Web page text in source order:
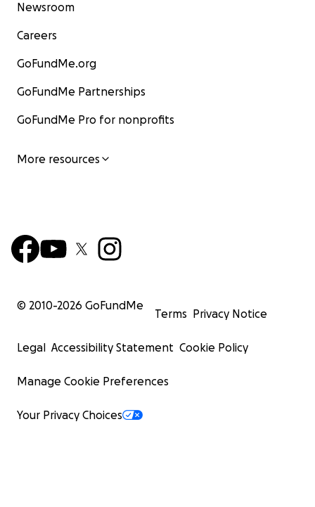
Newsroom
Careers
GoFundMe.org
GoFundMe Partnerships
GoFundMe Pro for nonprofits
More resources
© 2010-2026 GoFundMe
Terms Privacy Notice
Legal Accessibility Statement Cookie Policy
Manage Cookie Preferences
Your Privacy Choices